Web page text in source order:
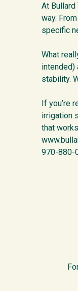
At Bullard
way.
specific
What
intended)
stability.
If you’re
irrigation
that
970-880-